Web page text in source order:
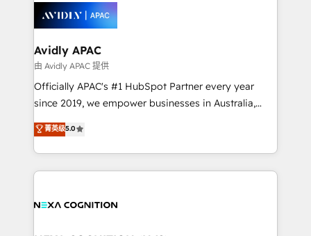
Retail execution, CPQ, customer portals and
HubSpot CMS developments. And we're champions
experience. Working hand-in-hand with your team,
we’ll assemble a RevOps machine that drives more
traffic, generates better leads and crushes your
revenue goals. We've worked with thousands of
HubSpot customers and we'd love to work with you
too! Clients come to us for: Advanced CRM solutions
HubSpot Data System Migrations between systems
to HubSpot New lead generation strategies Time-
Avidly APAC
由 Avidly APAC 提供
Officially APAC's #1 HubSpot Partner every year
since 2019, we empower businesses in Australia,
New Zealand, and globally to realise their full
potential through enterprise HubSpot CRM
implementation. And we deliver best practice across
the whole HubSpot platform, covering marketing,
all businesses, from start-up to Enterprise, and have
菁英级5.0